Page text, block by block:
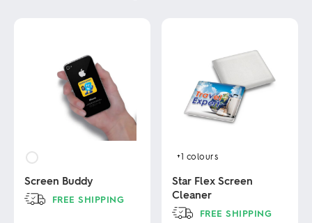
Screen Buddy
FREE SHIPPING
+1 colours
Star Flex Screen
Cleaner
FREE SHIPPING